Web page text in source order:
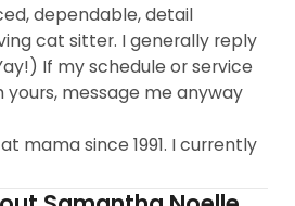
dependable, detail
cat sitter. I generally reply
If my schedule or service
message me anyway
mama since 1991. I currently
of my own- Theo, Maxi and
with cats ranges from